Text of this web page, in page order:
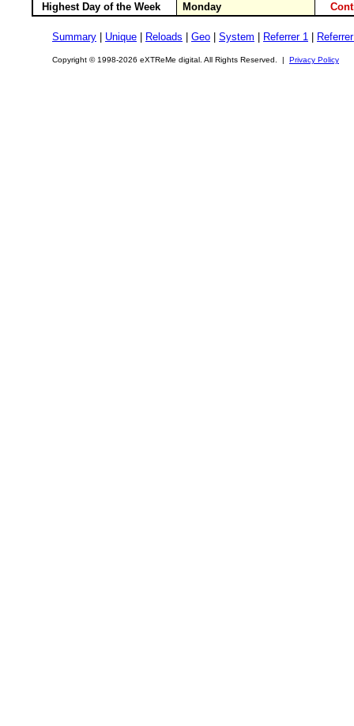
Highest Day of the Week
Monday
Summary Unique Reloads Geo System Referrer 1
Copyright © 1998-2026 eXTReMe digital. All Rights Reserved. | Privacy Policy